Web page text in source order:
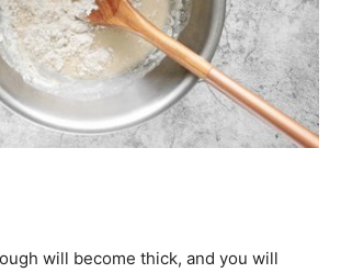
will become thick, and you will